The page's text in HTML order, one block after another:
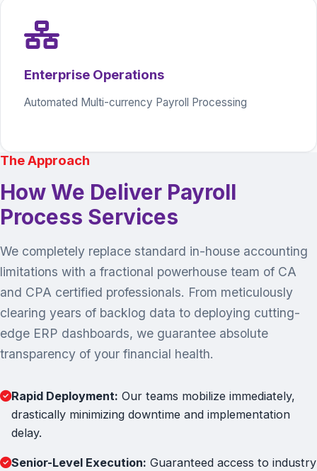
Enterprise Operations
Automated Multi-currency Payroll Processing
The Approach
How We Deliver Payroll
Process Services
We completely replace standard in-house accounting
limitations with a fractional powerhouse team of CA
and CPA certified professionals. From meticulously
clearing years of backlog data to deploying cutting-
edge ERP dashboards, we guarantee absolute
transparency of your financial health.
Rapid Deployment: Our teams mobilize immediately,
drastically minimizing downtime and implementation
delay.
Senior-Level Execution: Guaranteed access to industry